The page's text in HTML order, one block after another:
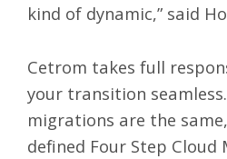
kind of dynamic,” said
Cetrom takes full
your transition
migrations are the
defined Four Step Cloud